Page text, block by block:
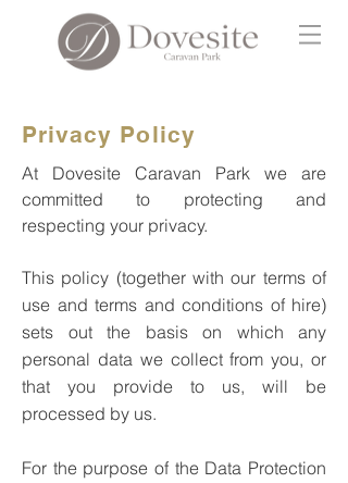
Privacy Policy
At Dovesite Caravan Park we are
committed to protecting and
respecting your privacy.
This policy (together with our terms of
use and terms and conditions of hire)
sets out the basis on which any
personal data we collect from you, or
that you provide to us, will be
processed by us.
For the purpose of the Data Protection